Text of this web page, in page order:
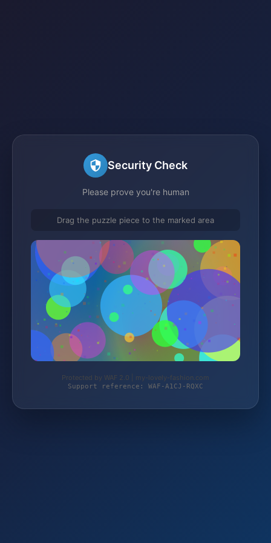
Security Check
Please prove you're human
Drag the puzzle piece to the marked area
Protected by WAF 2.0 | my-lovely-fashion.com
Support reference: WAF-A1CJ-RQXC